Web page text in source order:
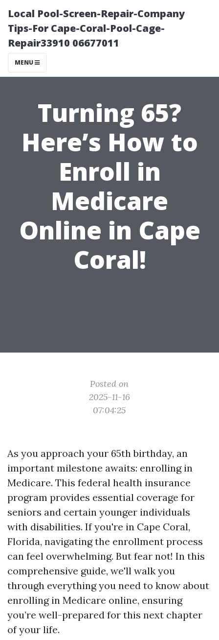
Local Pool-Screen-Repair-Company
Tips-For Cape-Coral-Pool-Cage-
Repair33910 06677011
MENU
Turning 65?
Here’s How to
Enroll in
Medicare
Online in Cape
Coral!
Posted on
2025-11-16
07:04:25
As you approach your 65th birthday, an
important milestone awaits: enrolling in
Medicare. This federal health insurance
program provides essential coverage for
seniors and certain younger individuals
with disabilities. If you're in Cape Coral,
Florida, navigating the enrollment process
can feel overwhelming. But fear not! In this
comprehensive guide, we'll walk you
through everything you need to know about
enrolling in Medicare online, ensuring
you’re well-prepared for this next chapter
of your life.